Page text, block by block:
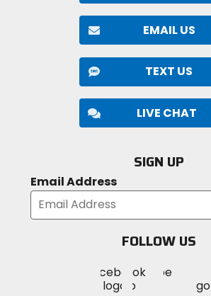
EMAIL US
TEXT US
LIVE CHAT
SIGN UP
Email Address
FOLLOW US
MotoSport
on
Visit
MotoSport